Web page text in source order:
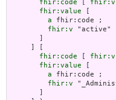
fhir:code [ fhir:v
fhir:value [
a fhir:code ;
fhir:v "active"
       ]
     ] [
fhir:code [ fhir:v
fhir:value [
a fhir:code ;
fhir:v
       ]